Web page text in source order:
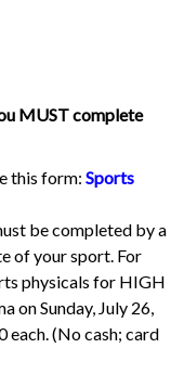
MUST complete
this form: Sports
be completed by a
of your sport. For
physicals for HIGH
on Sunday, July 26,
each. (No cash; card